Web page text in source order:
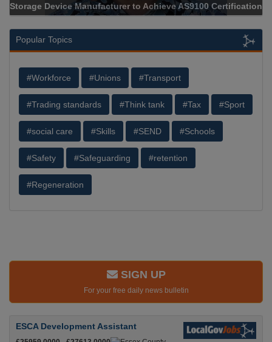
Storage Device Manufacturer to Achieve AS9100 Certification
Popular Topics
#Workforce #Unions #Transport
#Trading standards #Think tank #Tax #Sport
#social care #Skills #SEND #Schools
#Safety #Safeguarding #retention
#Regeneration
SIGN UP
For your free daily news bulletin
ESCA Development Assistant